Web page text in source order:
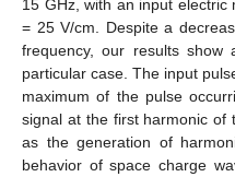
15 GHz, with an input electric
= 25 V/cm. Despite a
frequency, our results
particular case. The input
maximum of the pulse
signal at the first harmonic of
as the generation of
behavior of space charge